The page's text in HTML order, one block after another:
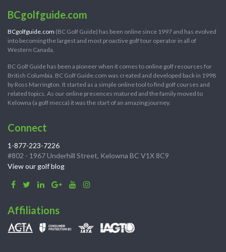
BCgolfguide.com
BCgolfguide.com (BC Golf Guide) has been online since 1997 and has evolved
into becoming the largest and most proactive golf tour operator in all of
Western Canada.
BC Golf Guide has been a pioneer when it comes to online golf resources for
British Columbia. BC Golf Guide.com was created and developed back in 1998
by Ross Marrington. It started as a simple online tool to find golf courses and
related topics. As our online presences matured and the family moved to
Kelowna (a golf mecca) it was the start of an amazing journey.
Connect
1-877-223-7226
#802 - 1967 Underhill Street, Kelowna BC V1X 8C9
View our golf blog
Affiliations